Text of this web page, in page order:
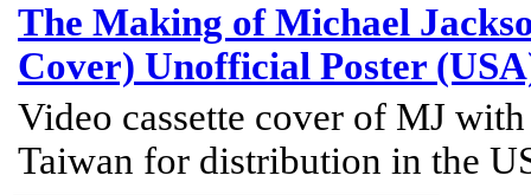
The Making of Michael
Cover) Unofficial Poster
Video cassette cover of MJ
Taiwan for distribution in the